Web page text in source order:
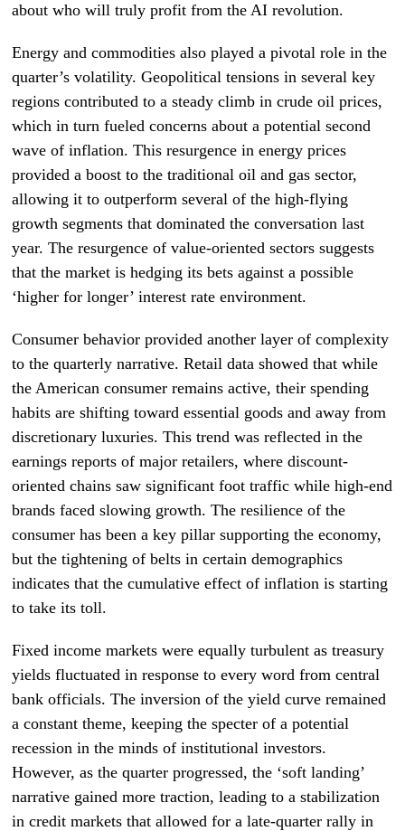
about who will truly profit from the AI revolution.
Energy and commodities also played a pivotal role in the
quarter’s volatility. Geopolitical tensions in several key
regions contributed to a steady climb in crude oil prices,
which in turn fueled concerns about a potential second
wave of inflation. This resurgence in energy prices
provided a boost to the traditional oil and gas sector,
allowing it to outperform several of the high-flying
growth segments that dominated the conversation last
year. The resurgence of value-oriented sectors suggests
that the market is hedging its bets against a possible
‘higher for longer’ interest rate environment.
Consumer behavior provided another layer of complexity
to the quarterly narrative. Retail data showed that while
the American consumer remains active, their spending
habits are shifting toward essential goods and away from
discretionary luxuries. This trend was reflected in the
earnings reports of major retailers, where discount-
oriented chains saw significant foot traffic while high-end
brands faced slowing growth. The resilience of the
consumer has been a key pillar supporting the economy,
but the tightening of belts in certain demographics
indicates that the cumulative effect of inflation is starting
to take its toll.
Fixed income markets were equally turbulent as treasury
yields fluctuated in response to every word from central
bank officials. The inversion of the yield curve remained
a constant theme, keeping the specter of a potential
recession in the minds of institutional investors.
However, as the quarter progressed, the ‘soft landing’
narrative gained more traction, leading to a stabilization
in credit markets that allowed for a late-quarter rally in